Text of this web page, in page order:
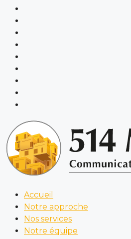
Accueil
Notre approche
Nos services
Notre équipe